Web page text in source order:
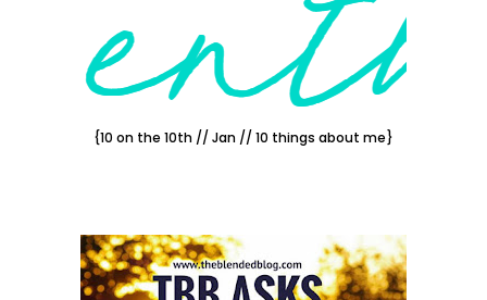
{10 on the 10th // Jan // 10 things about me}